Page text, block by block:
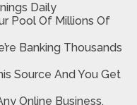
Daily
Pool Of Millions Of
Banking Thousands
Source And You Get
Online Business,